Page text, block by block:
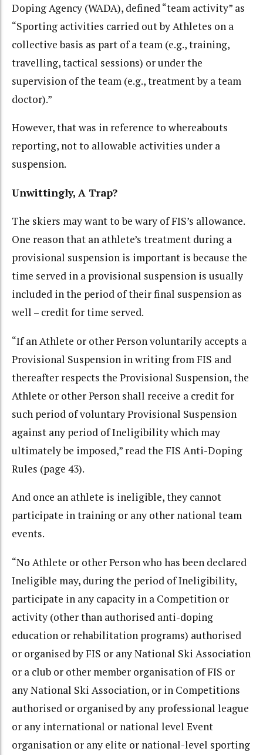
Doping Agency (WADA), defined “team activity” as
“Sporting activities carried out by Athletes on a
collective basis as part of a team (e.g., training,
travelling, tactical sessions) or under the
supervision of the team (e.g., treatment by a team
doctor).”
However, that was in reference to whereabouts
reporting, not to allowable activities under a
suspension.
Unwittingly, A Trap?
The skiers may want to be wary of FIS’s allowance.
One reason that an athlete’s treatment during a
provisional suspension is important is because the
time served in a provisional suspension is usually
included in the period of their final suspension as
well – credit for time served.
“If an Athlete or other Person voluntarily accepts a
Provisional Suspension in writing from FIS and
thereafter respects the Provisional Suspension, the
Athlete or other Person shall receive a credit for
such period of voluntary Provisional Suspension
against any period of Ineligibility which may
ultimately be imposed,” read the FIS Anti-Doping
Rules (page 43).
And once an athlete is ineligible, they cannot
participate in training or any other national team
events.
“No Athlete or other Person who has been declared
Ineligible may, during the period of Ineligibility,
participate in any capacity in a Competition or
activity (other than authorised anti-doping
education or rehabilitation programs) authorised
or organised by FIS or any National Ski Association
or a club or other member organisation of FIS or
any National Ski Association, or in Competitions
authorised or organised by any professional league
or any international or national level Event
organisation or any elite or national-level sporting